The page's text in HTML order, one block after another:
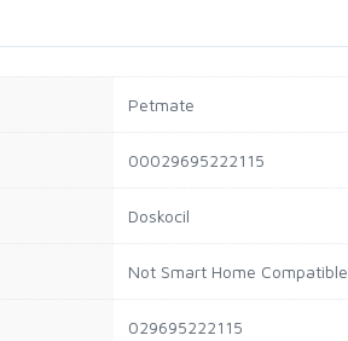
Petmate
00029695222115
Doskocil
Not Smart Home Compatible
029695222115